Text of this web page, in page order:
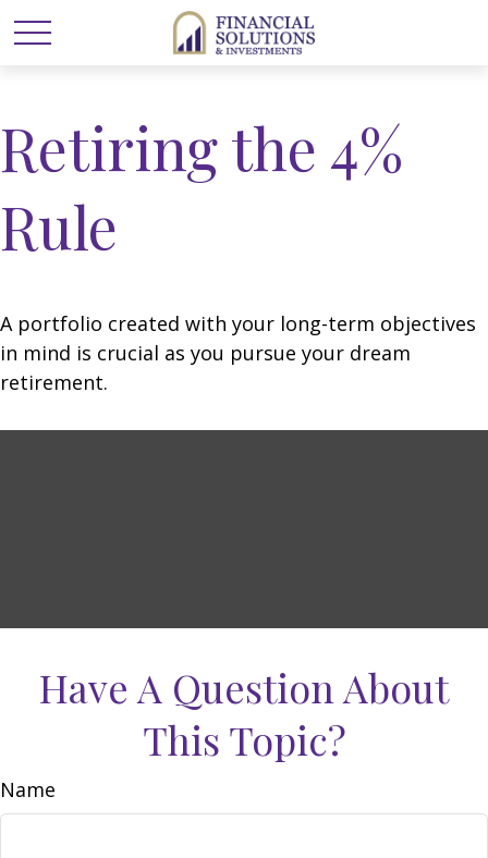
Retiring the 4%
Rule
A portfolio created with your long-term objectives
in mind is crucial as you pursue your dream
retirement.
Have A Question About
This Topic?
Name